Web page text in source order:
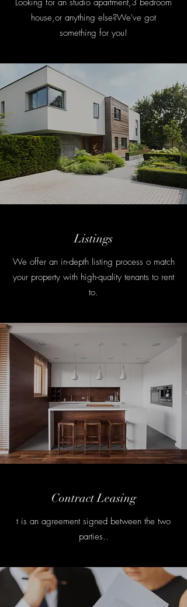
Looking for an studio apartment,3 bedroom
house,or anything else?We've got
something for you!
Listings
We offer an in-depth listing process o match
your property with high-quality tenants to rent
to.
Contract Leasing
t is an agreement signed between the two
parties..